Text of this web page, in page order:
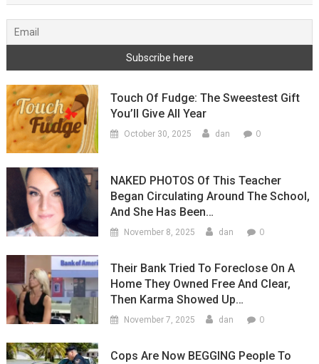
Touch Of Fudge: The Sweestest Gift
You’ll Give All Year
October 30, 2025 dan 0
NAKED PHOTOS Of This Teacher
Began Circulating Around The School,
And She Has Been…
November 8, 2025 dan 0
Their Bank Tried To Foreclose On A
Home They Owned Free And Clear,
Then Karma Showed Up…
November 7, 2025 dan 0
Cops Are Now BEGGING People To